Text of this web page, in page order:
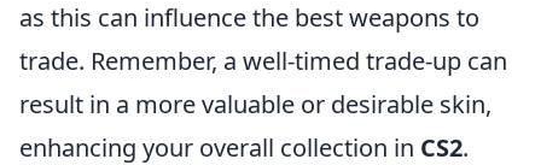
as this can influence the best weapons to
trade. Remember, a well-timed trade-up can
result in a more valuable or desirable skin,
enhancing your overall collection in CS2.